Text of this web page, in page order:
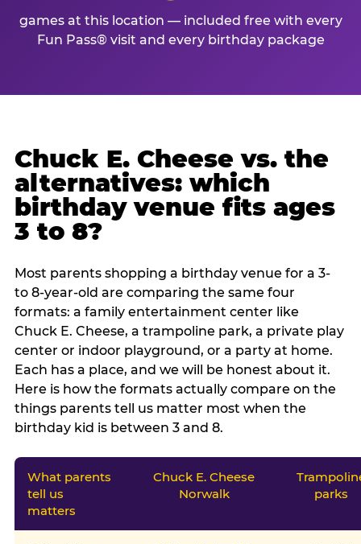
games at this location — included free with every
Fun Pass® visit and every birthday package
Chuck E. Cheese vs. the
alternatives: which
birthday venue fits ages
3 to 8?
Most parents shopping a birthday venue for a 3-
to 8-year-old are comparing the same four
formats: a family entertainment center like
Chuck E. Cheese, a trampoline park, a private play
center or indoor playground, or a party at home.
Each has a place, and we will be honest about it.
Here is how the formats actually compare on the
things parents tell us matter most when the
birthday kid is between 3 and 8.
What parents
tell us
matters
Chuck E. Cheese
Norwalk
parks